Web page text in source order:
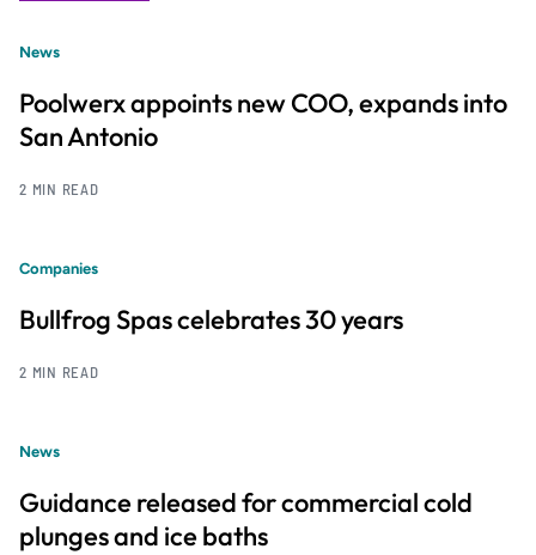
News
Poolwerx appoints new COO, expands into
San Antonio
2 MIN READ
Companies
Bullfrog Spas celebrates 30 years
2 MIN READ
News
Guidance released for commercial cold
plunges and ice baths